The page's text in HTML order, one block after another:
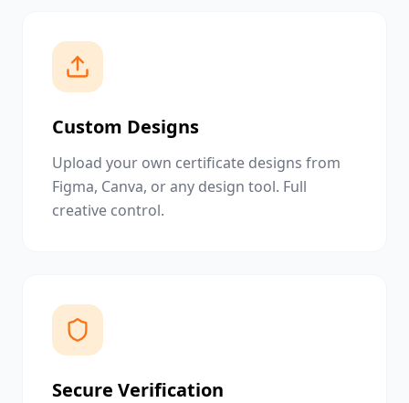
Custom Designs
Upload your own certificate designs from
Figma, Canva, or any design tool. Full
creative control.
Secure Verification